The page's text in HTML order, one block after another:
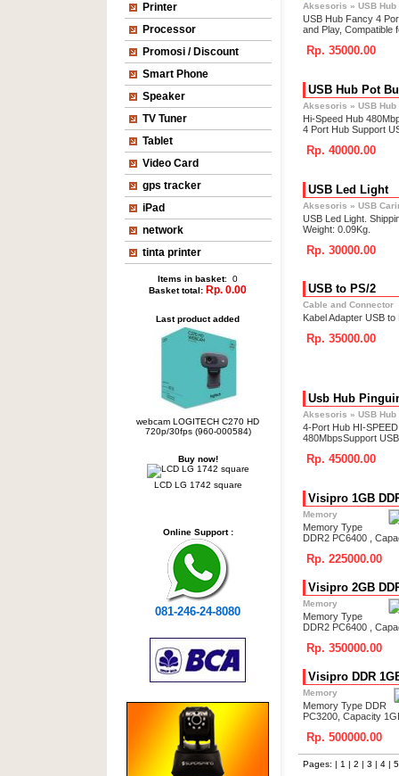
Printer
Processor
Promosi / Discount
Smart Phone
Speaker
TV Tuner
Tablet
Video Card
gps tracker
iPad
network
tinta printer
Items in basket: 0
Basket total: Rp. 0.00
Last product added
webcam LOGITECH C270 HD
720p/30fps (960-000584)
Buy now!
LCD LG 1742 square
Online Support :
081-246-24-8080
Aksesoris » USB Hub
USB Hub Fancy 4
and Play, Compatible
Rp. 35000.00
USB Hub Pot
Aksesoris » USB Hub
Hi-Speed Hub
4 Port Hub Support
Rp. 40000.00
USB Led Light
Aksesoris » USB
USB Led Light.
Weight: 0.09Kg.
Rp. 30000.00
USB to PS/2
Cable and Connector
Kabel Adapter USB to
Rp. 35000.00
Usb Hub
Aksesoris » USB Hub
4-Port Hub HI-SPEED
480MbpsSupport
Rp. 45000.00
Visipro 1GB
Memory
Memory Type
DDR2 PC6400 ,
Rp. 225000.00
Visipro 2GB
Memory
Memory Type
DDR2 PC6400 ,
Rp. 350000.00
Visipro DDR
Memory
Memory Type DDR
PC3200, Capacity
Rp. 500000.00
Pages: | 1 | 2 | 3 | 4| 5